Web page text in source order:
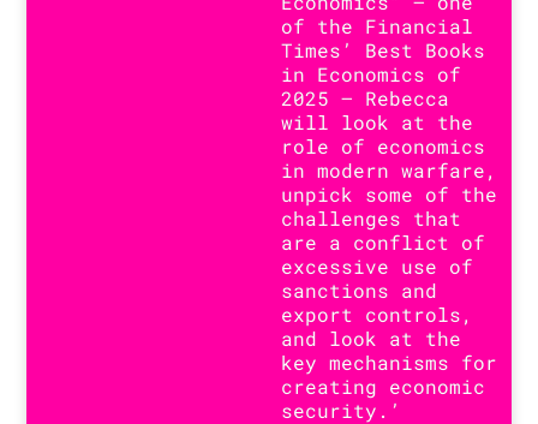
of the Financial
Times’ Best Books
in Economics of
2025 – Rebecca
will look at the
role of economics
in modern warfare,
unpick some of the
challenges that
are a conflict of
excessive use of
sanctions and
export controls,
and look at the
key mechanisms for
creating economic
security.’